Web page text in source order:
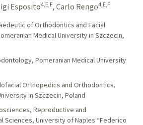
Esposito4,E,F, Carlo Rengo4,E,F
of Orthodontics and Facial
Medical University in Szczecin,
Pomeranian Medical University
Orthopedics and Orthodontics,
in Szczecin, Poland
Reproductive and
Sciences, University of Naples “Federico